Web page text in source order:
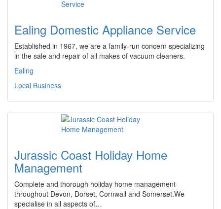
Ealing Domestic Appliance Service
Established in 1967, we are a family-run concern specializing
in the sale and repair of all makes of vacuum cleaners.
Ealing
Local Business
Jurassic Coast Holiday Home
Management
Complete and thorough holiday home management
throughout Devon, Dorset, Cornwall and Somerset.We
specialise in all aspects of…